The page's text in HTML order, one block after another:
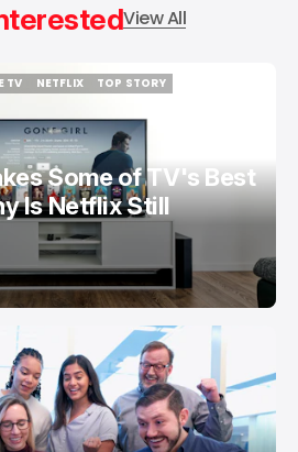
View All
TV
NETFLIX
TOP STORY
Some of TV's Best
Is Netflix Still